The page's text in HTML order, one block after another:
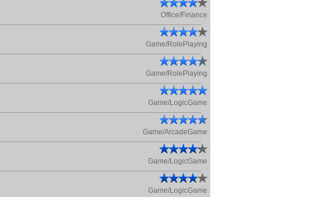
Office/Finance
Game/RolePlaying
Game/RolePlaying
Game/LogicGame
Game/ArcadeGame
Game/LogicGame
Game/LogicGame